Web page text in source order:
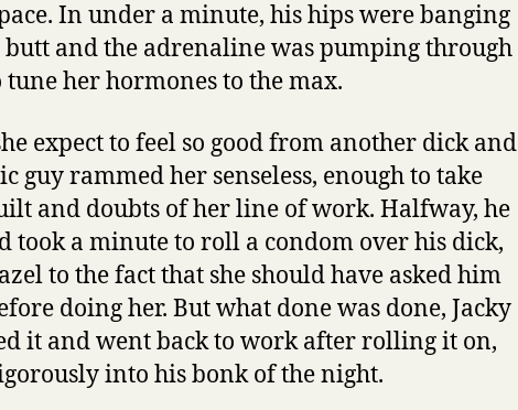
In under a minute, his hips were banging
butt and the adrenaline was pumping through
her hormones to the max.
expect to feel so good from another dick and
guy rammed her senseless, enough to take
and doubts of her line of work. Halfway, he
took a minute to roll a condom over his dick,
to the fact that she should have asked him
doing her. But what done was done, Jacky
it and went back to work after rolling it on,
into his bonk of the night.